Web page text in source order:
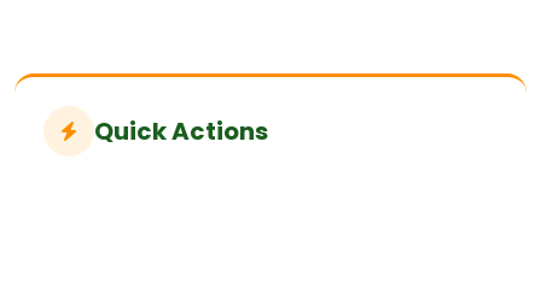
Quick Actions